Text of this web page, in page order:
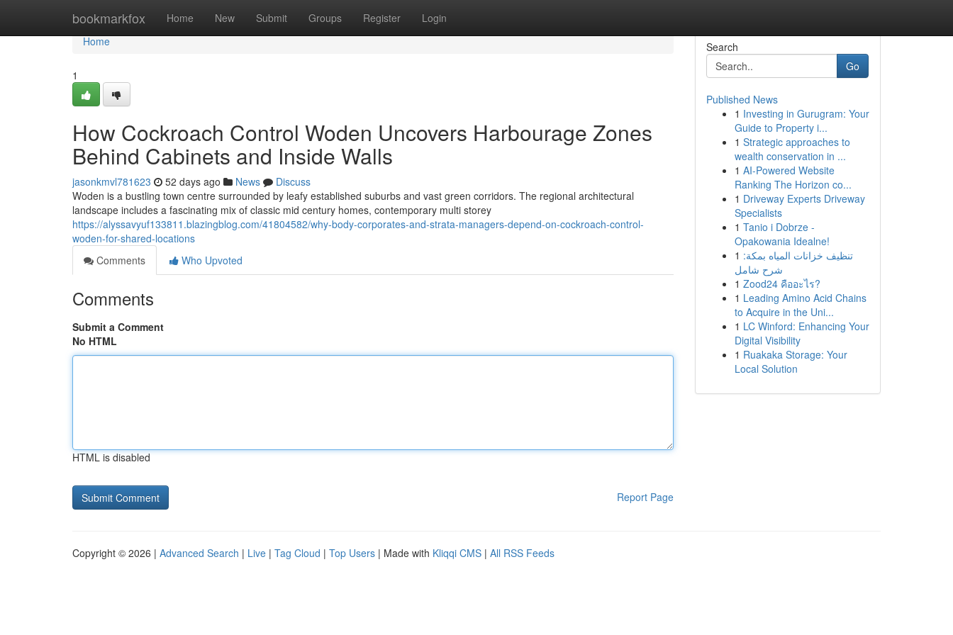
bookmarkfox Home New Submit Groups Register Login
Home
Home
1
How Cockroach Control Woden Uncovers Harbourage Zones
Behind Cabinets and Inside Walls
jasonkmvl781623 52 days ago News
Discuss
Woden is a bustling town centre surrounded by leafy established suburbs and vast green corridors. The regional architectural
landscape includes a fascinating mix of classic mid century homes, contemporary multi storey
https://alyssavyuf133811.blazingblog.com/41804582/why-body-corporates-and-strata-managers-depend-on-cockroach-control-
woden-for-shared-locations
Comments
Who Upvoted
Comments
Submit a Comment
No HTML
HTML is disabled
Report Page
Search
Go
Published News
1 Investing in Gurugram: Your
Guide to Property i...
1 Strategic approaches to
wealth conservation in ...
1 AI-Powered Website
Ranking The Horizon co...
1 Driveway Experts Driveway
Specialists
1 Tanio i Dobrze -
Opakowania Idealne!
1 تنظيف خزانات المياه بمكة:
شرح شامل
1 Zood24 คืออะไร?
1 Leading Amino Acid Chains
to Acquire in the Uni...
1 LC Winford: Enhancing Your
Digital Visibility
1 Ruakaka Storage: Your
Local Solution
Copyright © 2026 | Advanced Search | Live | Tag Cloud | Top Users | Made with Kliqqi CMS | All RSS Feeds